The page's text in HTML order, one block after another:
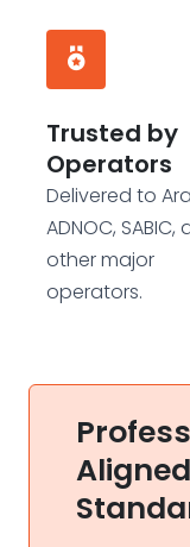
Trusted by
Operators
Delivered to
ADNOC, SABIC,
other major
operators.